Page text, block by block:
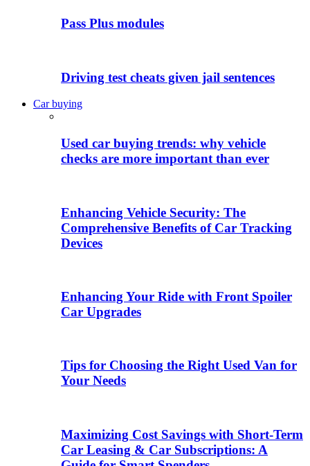
Pass Plus modules
Driving test cheats given jail sentences
Car buying
Used car buying trends: why vehicle
checks are more important than ever
Enhancing Vehicle Security: The
Comprehensive Benefits of Car Tracking
Devices
Enhancing Your Ride with Front Spoiler
Car Upgrades
Tips for Choosing the Right Used Van for
Your Needs
Maximizing Cost Savings with Short-Term
Car Leasing & Car Subscriptions: A